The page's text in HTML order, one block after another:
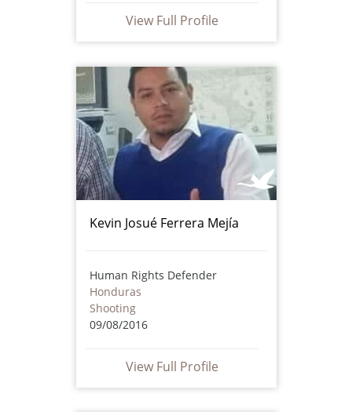
View Full Profile
Kevin Josué Ferrera Mejía
Human Rights Defender
Honduras
Shooting
09/08/2016
View Full Profile